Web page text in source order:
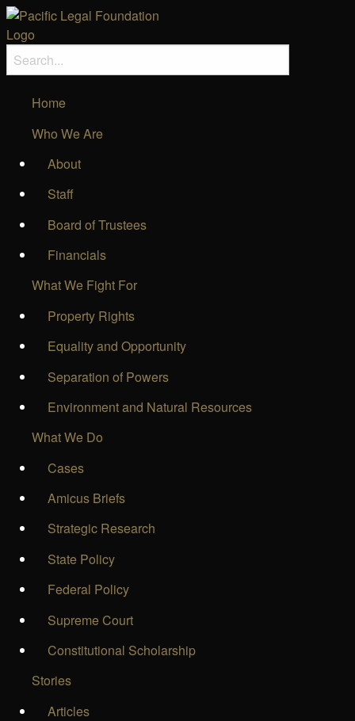
Home
Who We Are
About
Staff
Board of Trustees
Financials
What We Fight For
Property Rights
Equality and Opportunity
Separation of Powers
Environment and Natural Resources
What We Do
Cases
Amicus Briefs
Strategic Research
State Policy
Federal Policy
Supreme Court
Constitutional Scholarship
Stories
Articles